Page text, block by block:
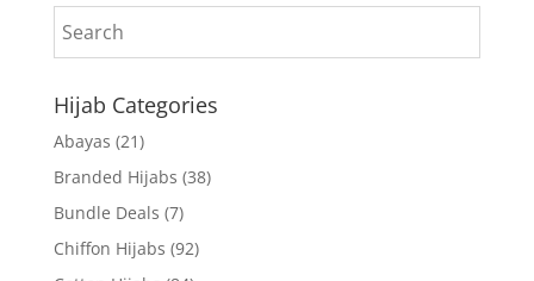
Hijab Categories
Abayas (21)
Branded Hijabs (38)
Bundle Deals (7)
Chiffon Hijabs (92)